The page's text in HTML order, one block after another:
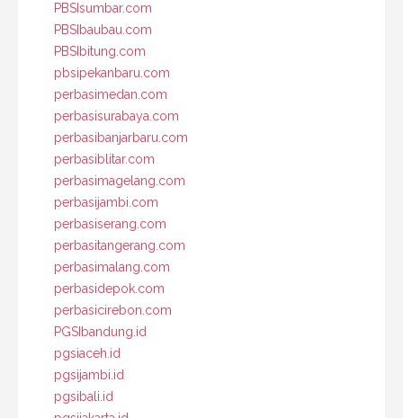
PBSIsumbar.com
PBSIbaubau.com
PBSIbitung.com
pbsipekanbaru.com
perbasimedan.com
perbasisurabaya.com
perbasibanjarbaru.com
perbasiblitar.com
perbasimagelang.com
perbasijambi.com
perbasiserang.com
perbasitangerang.com
perbasimalang.com
perbasidepok.com
perbasicirebon.com
PGSIbandung.id
pgsiaceh.id
pgsijambi.id
pgsibali.id